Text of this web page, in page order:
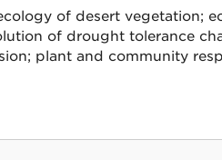
of desert vegetation;
of drought tolerance
plant and community